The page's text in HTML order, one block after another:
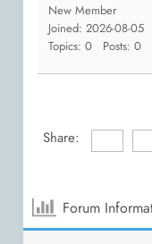
New Member
Joined: 2026-08-05
Topics: 0
Posts: 0
Share:
Forum